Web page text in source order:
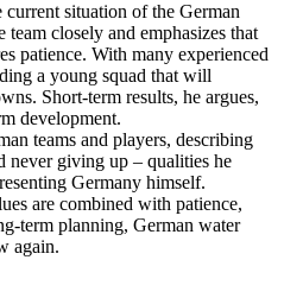
situation of the German
closely and emphasizes that
patience. With many experienced
a young squad that will
Short-term results, he argues,
development.
teams and players, describing
never giving up – qualities he
Germany himself.
are combined with patience,
term planning, German water
again.